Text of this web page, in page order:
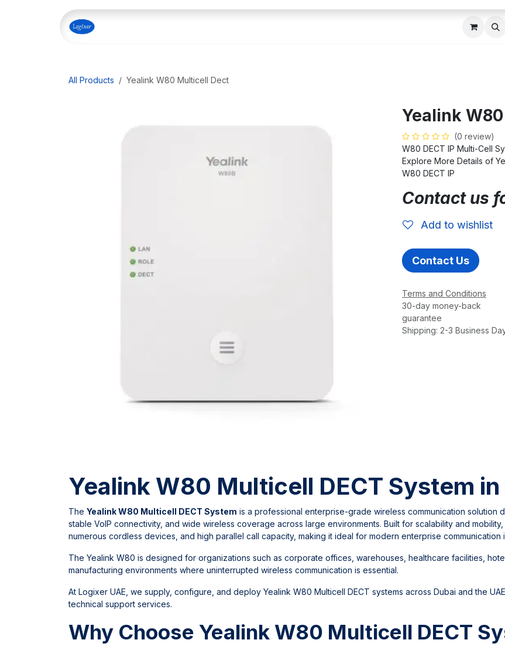
Skip to Content
IT
All Products Yealink W80 Multicell Dect
Yealink
(0 review)
W80 DECT IP Multi-Cell
Explore More Details of
W80 DECT IP
Contact us
Add to wishlist
Contact Us
Terms and Conditions
30-day money-back
guarantee
Shipping: 2-3 Business
Yealink W80 Multicell DECT System in
The Yealink W80 Multicell DECT System is a professional enterprise-grade wireless communication solution
stable VoIP connectivity, and wide wireless coverage across large environments. Built for scalability and
numerous cordless devices, and high parallel call capacity, making it ideal for modern enterprise communication
The Yealink W80 is designed for organizations such as corporate offices, warehouses, healthcare facilities,
manufacturing environments where uninterrupted wireless communication is essential.
At Logixer UAE , we supply, configure, and deploy Yealink W80 Multicell DECT systems across Dubai and the
technical support services.
Why Choose Yealink W80 Multicell DECT